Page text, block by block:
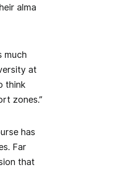
alma
much
at
think
zones.”
has
Far
that